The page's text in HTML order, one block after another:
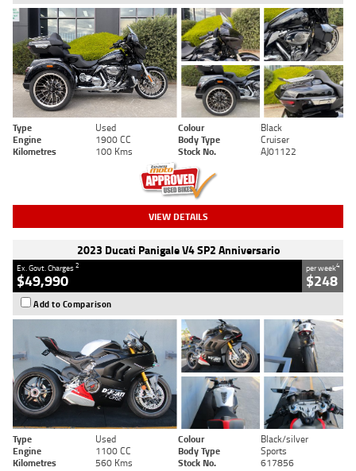
Type Used Colour
Black
Engine
1900 CC Body Type
Cruiser
Kilometres
100 Kms Stock No. AJ01122
VIEW DETAILS
2023 Ducati Panigale V4 SP2 Anniversario
Ex. Govt. Charges2
$49,990
per week4
$248
Add to Comparison
Type Used Colour
Black/silver
Engine
1100 CC Body Type
Sports
Kilometres
560 Kms Stock No. 617856